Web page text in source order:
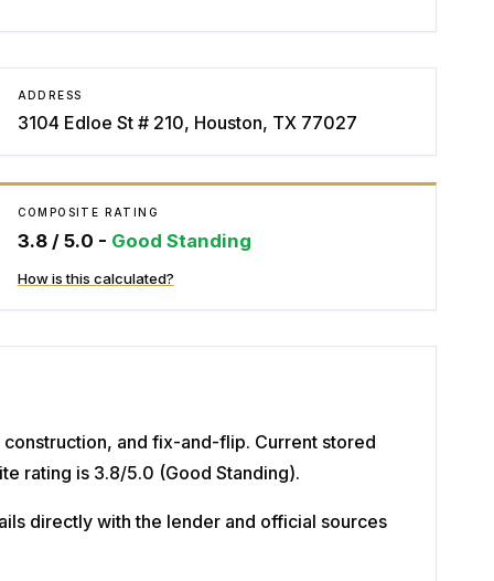
ADDRESS
3104 Edloe St # 210, Houston, TX 77027
COMPOSITE RATING
3.8/ 5.0 - Good Standing
How is this calculated?
and fix-and-flip. Current stored
rating is 3.8/5.0 (Good Standing).
directly with the lender and official sources